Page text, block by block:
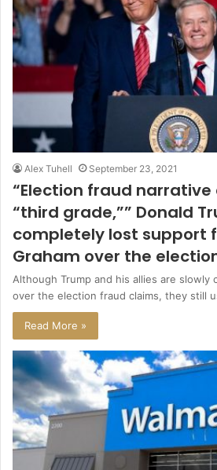
Alex Tuhell September 23, 2021
“Election fraud
“third grade,”” Donald
completely lost support
Graham over the
Although Trump and his allies are slowly
over the election fraud claims, they still
Read More »